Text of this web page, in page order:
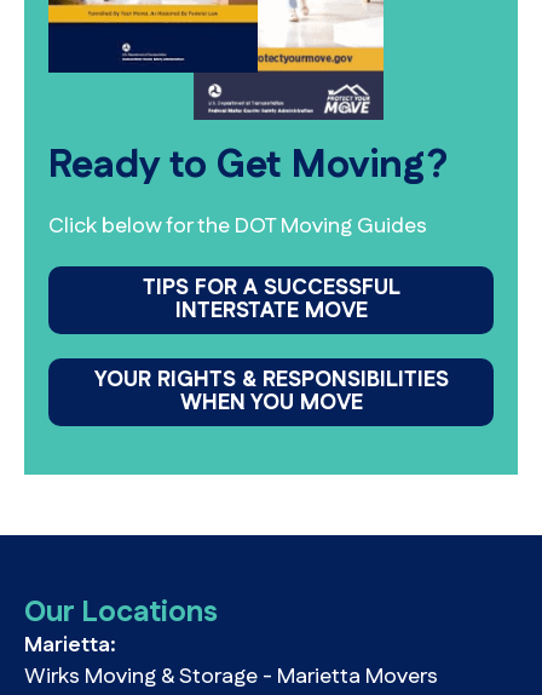
Ready to Get Moving?
Click below for the DOT Moving Guides
TIPS FOR A SUCCESSFUL
INTERSTATE MOVE
YOUR RIGHTS & RESPONSIBILITIES
WHEN YOU MOVE
Our Locations
Marietta:
Wirks Moving & Storage - Marietta Movers